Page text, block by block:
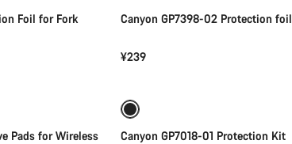
Foil for Fork
Canyon GP7398-02 Protection foil
¥239
Pads for Wireless
Canyon GP7018-01 Protection Kit